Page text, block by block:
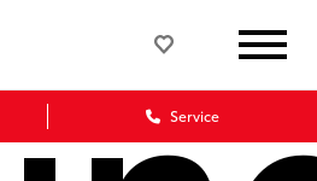
Service